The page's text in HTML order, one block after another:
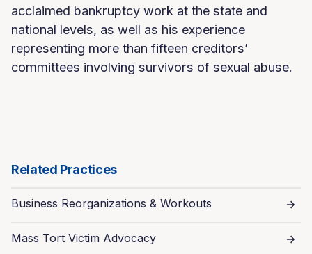
acclaimed bankruptcy work at the state and
national levels, as well as his experience
representing more than fifteen creditors’
committees involving survivors of sexual abuse.
Related Practices
Business Reorganizations & Workouts
Mass Tort Victim Advocacy